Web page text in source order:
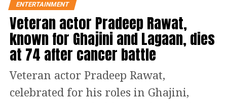
Read Also:Oscars 2023: RRR song
Naatu Naatu creates history,
Everything Everywhere All At Once
sweeps off 7 wins, check full list of
winners
ENTERTAINMENT
Veteran actor Pradeep Rawat,
known for Ghajini and Lagaan, dies
at 74 after cancer battle
Veteran actor Pradeep Rawat,
celebrated for his roles in Ghajini,